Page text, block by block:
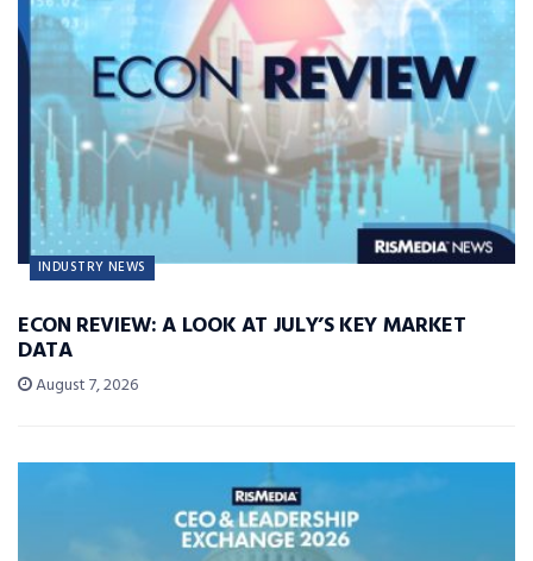
INDUSTRY NEWS
ECON REVIEW: A LOOK AT JULY’S KEY MARKET
DATA
August 7, 2026